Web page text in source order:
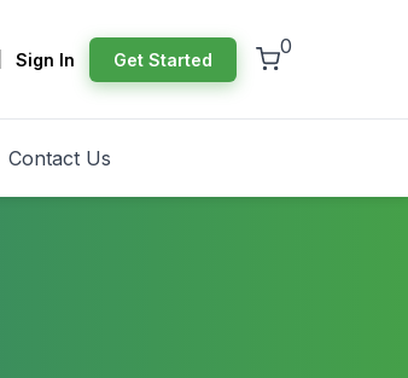
Sign In Get Started
0
Contact Us